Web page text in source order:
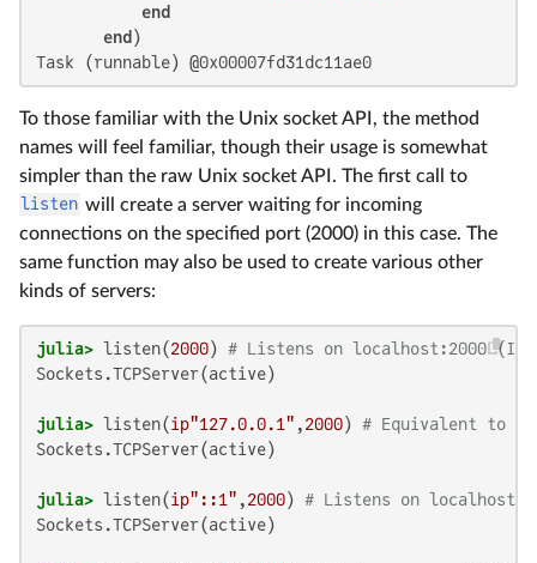
end
end
Task (runnable) @0x00007fd31dc11ae0
To those familiar with the Unix socket API, the method
names will feel familiar, though their usage is somewhat
simpler than the raw Unix socket API. The first call to
listen will create a server waiting for incoming
connections on the specified port (2000) in this case. The
same function may also be used to create various other
kinds of servers:
julia> listen(2000) # Listens on localhost:2000
Sockets.TCPServer(active)
julia> listen(ip"127.0.0.1" ,2000) # Equivalent to
Sockets.TCPServer(active)
julia> listen(ip"::1" ,2000) # Listens on
Sockets.TCPServer(active)